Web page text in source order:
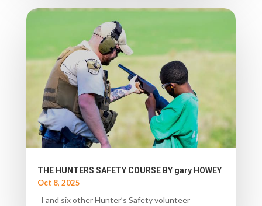
THE HUNTERS SAFETY COURSE BY gary HOWEY
Oct 8, 2025
I and six other Hunter’s Safety volunteer